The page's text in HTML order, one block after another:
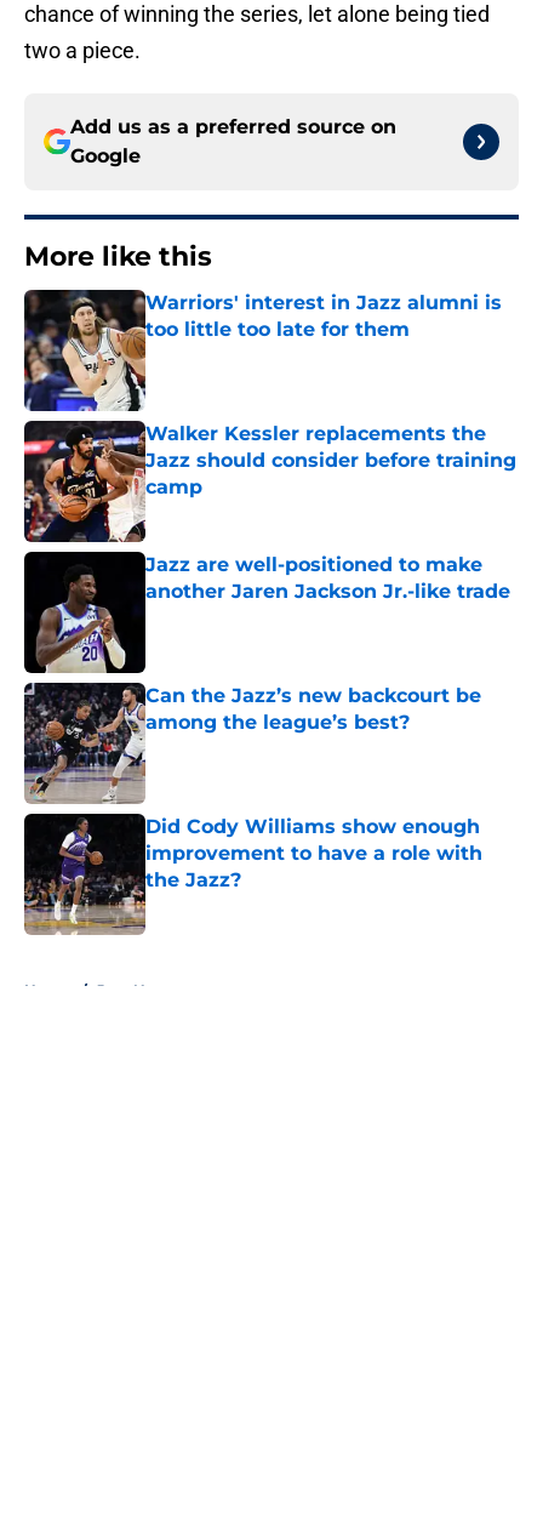
chance of winning the series, let alone being tied
two a piece.
Add us as a preferred source on
Google
More like this
Warriors' interest in Jazz alumni is
too little too late for them
Published by on Invalid Date
Walker Kessler replacements the
Jazz should consider before training
camp
Published by on Invalid Date
Jazz are well-positioned to make
another Jaren Jackson Jr.-like trade
Can the Jazz’s new backcourt be
among the league’s best?
Published by on Invalid Date
Did Cody Williams show enough
improvement to have a role with
the Jazz?
Published by on Invalid Date
Home / Jazz News